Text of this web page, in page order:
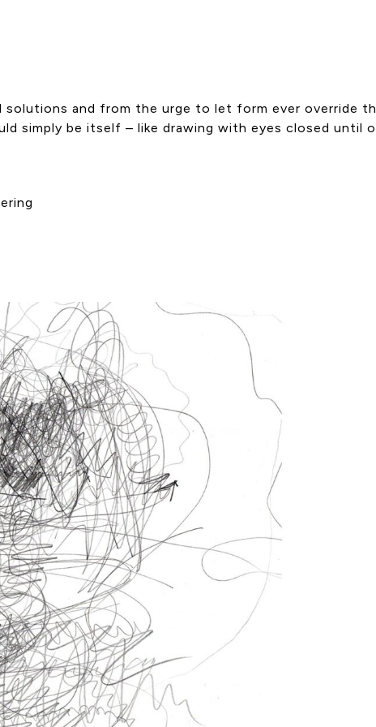
and from the urge to let form ever override
simply be itself – like drawing with eyes closed until